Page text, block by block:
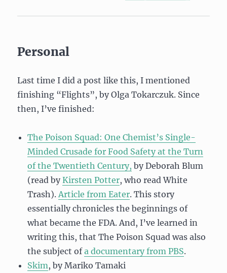
Personal
Last time I did a post like this, I mentioned
finishing “Flights”, by Olga Tokarczuk. Since
then, I’ve finished:
The Poison Squad: One Chemist’s Single-
Minded Crusade for Food Safety at the Turn
of the Twentieth Century, by Deborah Blum
(read byKirsten Potter, who read White
Trash). Article from Eater. This story
essentially chronicles the beginnings of
what became the FDA. And, I’ve learned in
writing this, that The Poison Squad was also
the subject ofa documentary from PBS.
Skim, by Mariko Tamaki